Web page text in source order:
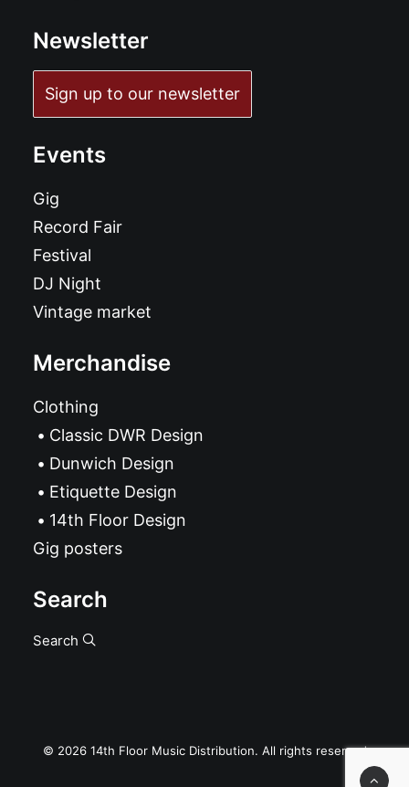
Newsletter
Sign up to our newsletter
Events
Gig
Record Fair
Festival
DJ Night
Vintage market
Merchandise
Clothing
Classic DWR Design
Dunwich Design
Etiquette Design
14th Floor Design
Gig posters
Search
Search
© 2026 14th Floor Music Distribution. All rights reserved